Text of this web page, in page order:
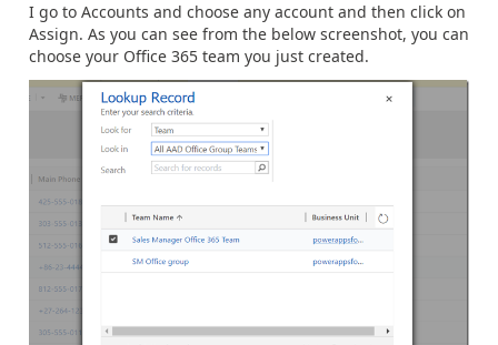
I go to Accounts and choose any account and then click on
Assign. As you can see from the below screenshot, you can
choose your Office 365 team you just created.